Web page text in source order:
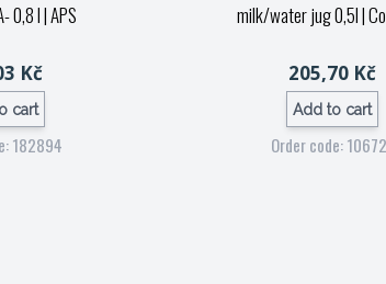
0,8 l| APS
Kč
cart
182894
milk/water jug 0,5l|
205,70 Kč
Add to cart
Order code: